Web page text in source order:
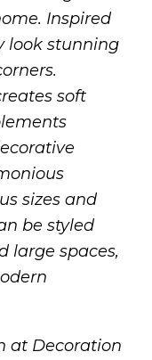
Inspired
look stunning
soft
sizes and
be styled
large spaces,
at Decoration